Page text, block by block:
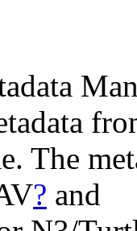
The
? and